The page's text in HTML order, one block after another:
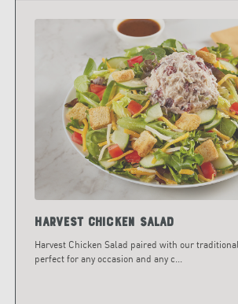
Harvest Chicken Salad
Harvest Chicken Salad paired with our
perfect for any occasion and any c...